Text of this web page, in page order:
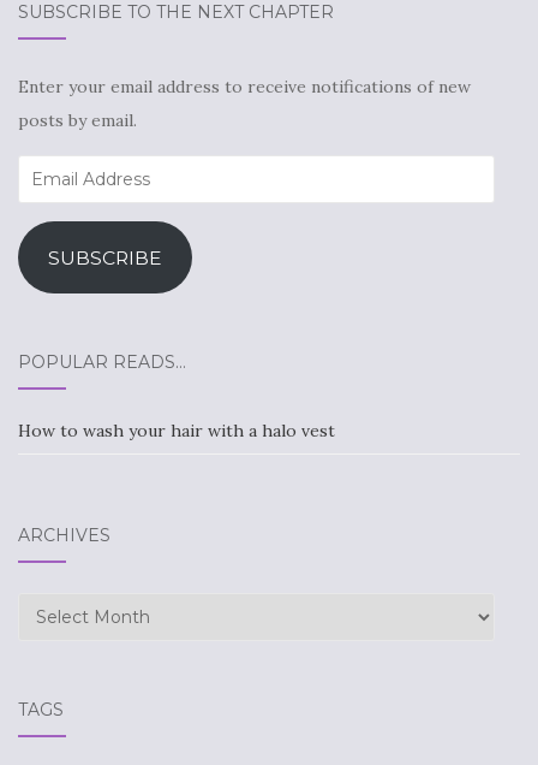
SUBSCRIBE TO THE NEXT CHAPTER
Enter your email address to receive notifications of new
posts by email.
Email
Address
SUBSCRIBE
POPULAR READS…
How to wash your hair with a halo vest
ARCHIVES
Archives
TAGS